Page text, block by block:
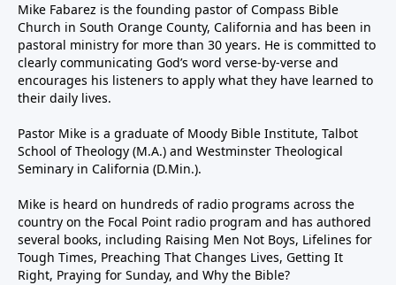
Mike Fabarez is the founding pastor of Compass Bible
Church in South Orange County, California and has been in
pastoral ministry for more than 30 years. He is committed to
clearly communicating God’s word verse-by-verse and
encourages his listeners to apply what they have learned to
their daily lives.
Pastor Mike is a graduate of Moody Bible Institute, Talbot
School of Theology (M.A.) and Westminster Theological
Seminary in California (D.Min.).
Mike is heard on hundreds of radio programs across the
country on the Focal Point radio program and has authored
several books, including Raising Men Not Boys, Lifelines for
Tough Times, Preaching That Changes Lives, Getting It
Right, Praying for Sunday, and Why the Bible?